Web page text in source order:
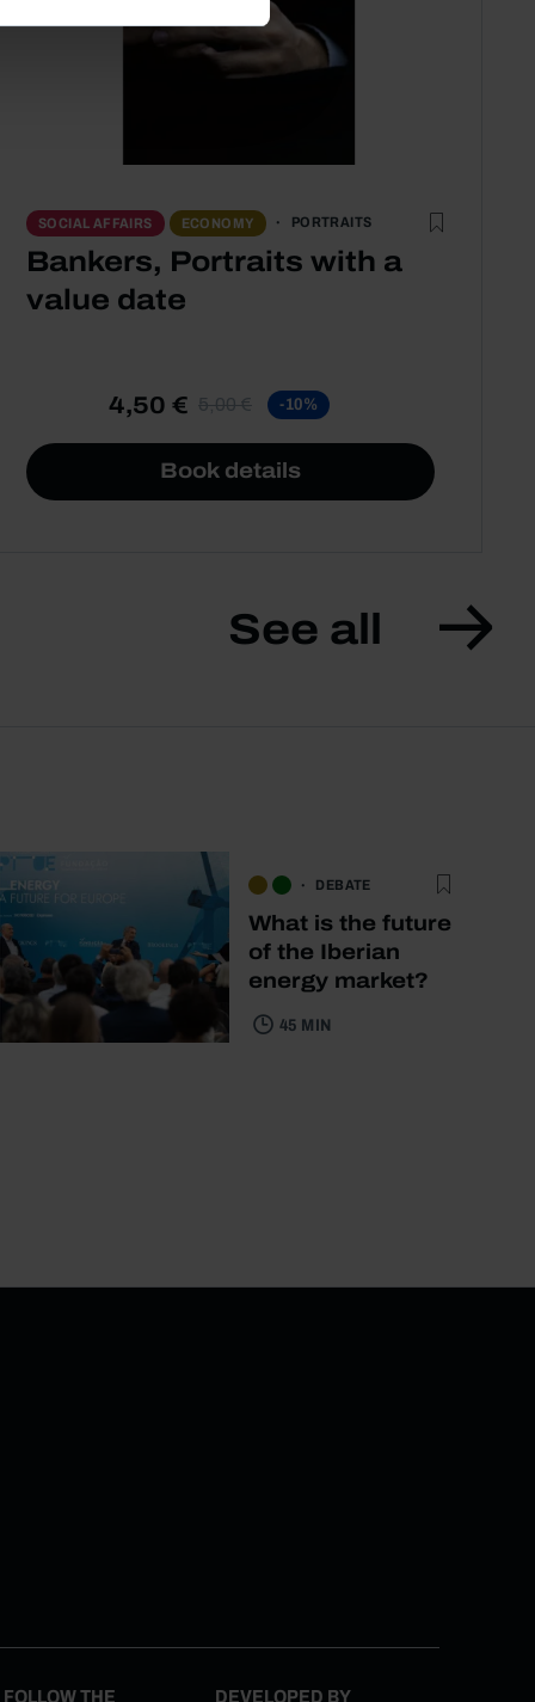
SOCIAL AFFAIRS ECONOMY PORTRAITS
Bankers, Portraits with a
value date
4,50 € 5,00 € -10%
Book details
See all
DEBATE
What is the future
of the Iberian
energy market?
45 MIN
FOLLOW THE DEVELOPED BY